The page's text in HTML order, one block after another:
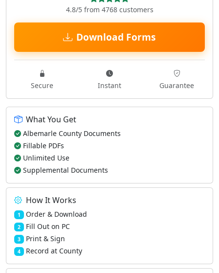
4.8/5 from 4768 customers
Download Forms
Secure Instant Guarantee
What You Get
Albemarle County Documents
Fillable PDFs
Unlimited Use
Supplemental Documents
How It Works
1 Order & Download
2 Fill Out on PC
3 Print & Sign
4 Record at County